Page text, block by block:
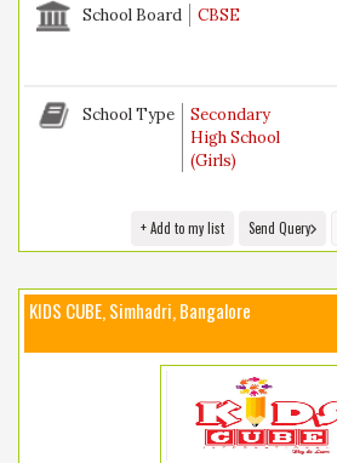
School Board CBSE
School Type
Secondary
High School
(Girls)
+ Add to my list Send Query
KIDS CUBE, Simhadri, Bangalore